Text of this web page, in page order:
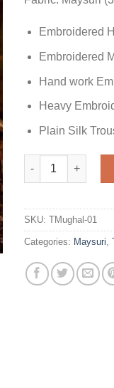
Embroidered
Embroidered
Hand work
Heavy
Plain Silk
Tabassum
SKU: TMughal-01
Categories: Maysuri,